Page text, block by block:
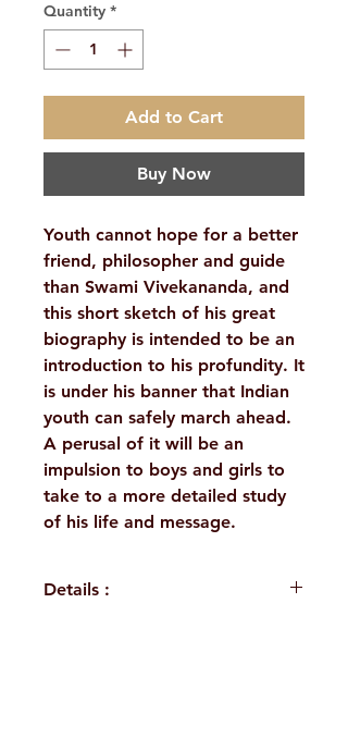
Quantity *
Add to Cart
Buy Now
Youth cannot hope for a better
friend, philosopher and guide
than Swami Vivekananda, and
this short sketch of his great
biography is intended to be an
introduction to his profundity. It
is under his banner that Indian
youth can safely march ahead.
A perusal of it will be an
impulsion to boys and girls to
take to a more detailed study
of his life and message.
Details :